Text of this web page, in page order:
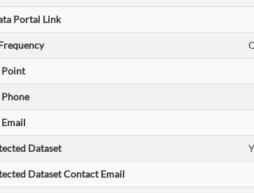
Portal Link
Dataset
Dataset Contact Email